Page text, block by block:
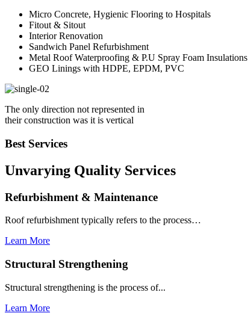
Micro Concrete, Hygienic Flooring to Hospitals
Fitout & Sitout
Interior Renovation
Sandwich Panel Refurbishment
Metal Roof Waterproofing & P.U Spray Foam Insulations
GEO Linings with HDPE, EPDM, PVC
The only direction not represented in
their construction was it is vertical
Best Services
Unvarying Quality Services
Refurbishment & Maintenance
Roof refurbishment typically refers to the process…
Learn More
Structural Strengthening
Structural strengthening is the process of...
Learn More